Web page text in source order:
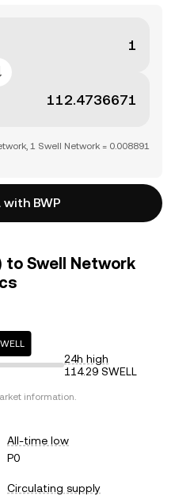
1 Swell Network = 0.008891
with BWP
to Swell Network
24h high
114.29 SWELL
information.
All-time low
P0
Circulating supply